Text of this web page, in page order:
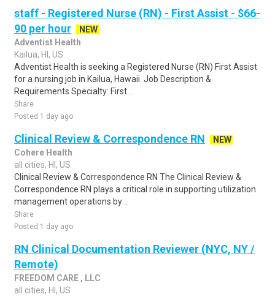
staff - Registered Nurse (RN) - First Assist - $66-
90 per hour
NEW
Adventist Health
Kailua, HI, US
Adventist Health is seeking a Registered Nurse (RN) First Assist
for a nursing job in Kailua, Hawaii. Job Description &
Requirements Specialty: First ..
Share
Posted 1 day ago
Clinical Review & Correspondence RN
NEW
Cohere Health
all cities, HI, US
Clinical Review & Correspondence RN The Clinical Review &
Correspondence RN plays a critical role in supporting utilization
management operations by ..
Share
Posted 1 day ago
RN Clinical Documentation Reviewer (NYC, NY /
Remote)
FREEDOM CARE , LLC
all cities, HI, US